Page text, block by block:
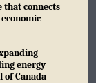
connects
energy
Canada